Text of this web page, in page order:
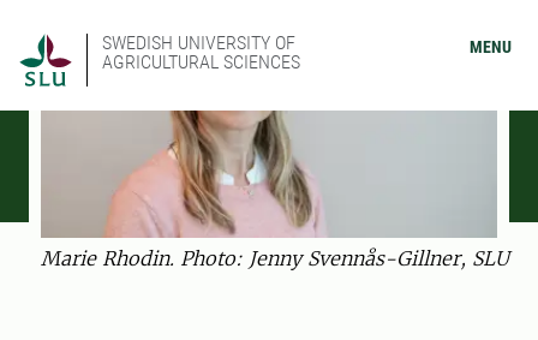
SWEDISH UNIVERSITY OF
AGRICULTURAL SCIENCES
MENU
Marie Rhodin. Photo: Jenny Svennås-Gillner, SLU